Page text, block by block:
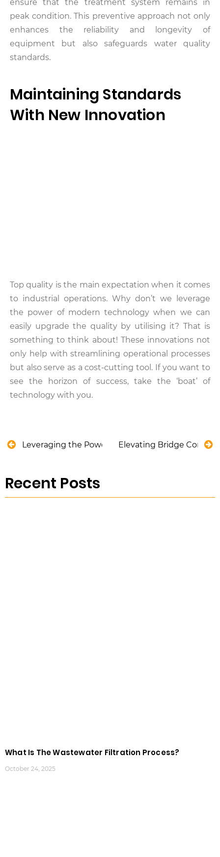
ensure that the treatment system remains in
peak condition. This preventive approach not only
enhances the reliability and longevity of
equipment but also safeguards water quality
standards.
Maintaining Standards
With New Innovation
Top quality is the main expectation when it comes
to industrial operations. Why don’t we leverage
the power of modern technology when we can
easily upgrade the quality by utilising it? That is
something to think about! These innovations not
only help with streamlining operational processes
but also serve as a cost-cutting tool. If you want to
see the horizon of success, take the ‘boat’ of
technology with you.
Leveraging the Power of Reporting and
Elevating Bridge
Recent Posts
What Is The Wastewater Filtration Process?
October 24, 2025